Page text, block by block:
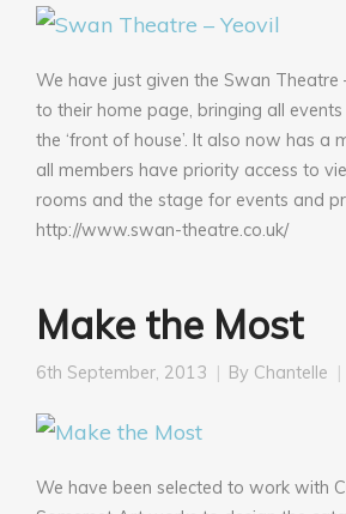
We have just given the Swan Theatre
to their home page, bringing all
the ‘front of house’. It also now has a
all members have priority access to
rooms and the stage for events and
http://www.swan-theatre.co.uk/
Make the Most
6th September, 2013 By Chantelle
We have been selected to work with